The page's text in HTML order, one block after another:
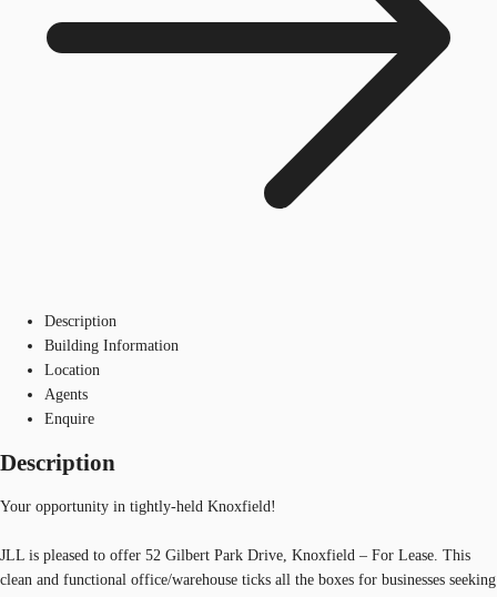
Description
Building Information
Location
Agents
Enquire
Description
Your opportunity in tightly-held Knoxfield!
JLL is pleased to offer 52 Gilbert Park Drive, Knoxfield – For Lease. This
clean and functional office/warehouse ticks all the boxes for businesses seeking